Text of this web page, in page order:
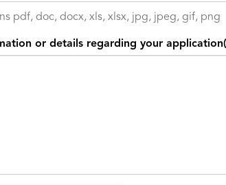
pdf, doc, docx, xls, xlsx, jpg, jpeg, gif, png
or details regarding your